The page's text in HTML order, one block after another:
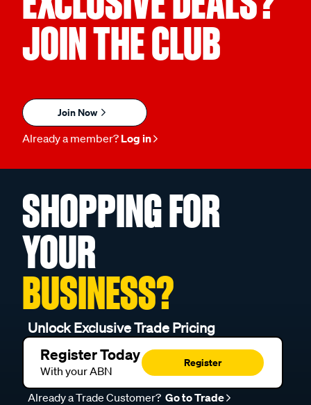
JOIN THE CLUB
Join Now
Already a member? Log in
SHOPPING FOR
YOUR
BUSINESS?
Unlock Exclusive Trade Pricing
Register Today
With your ABN
Register
Already a Trade Customer? Go to Trade